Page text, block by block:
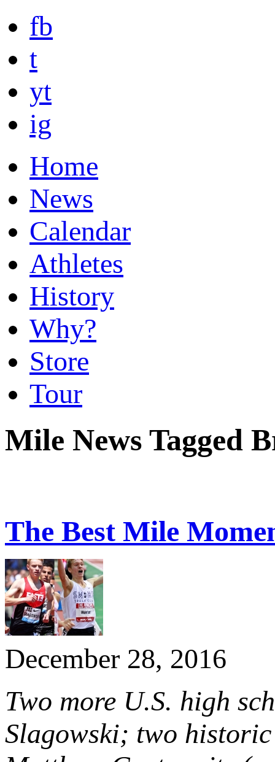
fb
t
yt
ig
Home
News
Calendar
Athletes
History
Why?
Store
Tour
Mile News Tagged
The Best Mile
December 28, 2016
Two more U.S. high
Slagowski; two